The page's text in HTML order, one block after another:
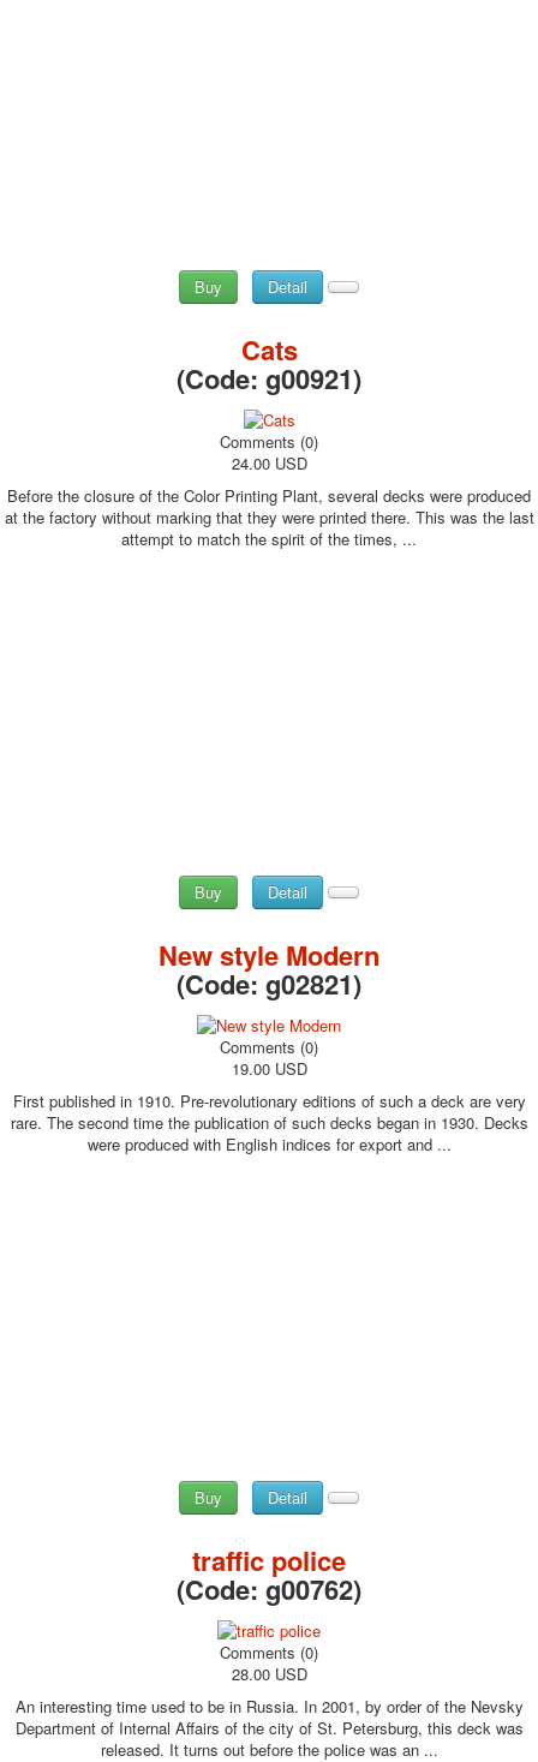
Buy Detail
Cats
(Code: g00921)
Comments (0)
24.00 USD
Before the closure of the Color Printing Plant, several decks were produced
at the factory without marking that they were printed there. This was the last
attempt to match the spirit of the times, ...
Buy Detail
New style Modern
(Code: g02821)
Comments (0)
19.00 USD
First published in 1910. Pre-revolutionary editions of such a deck are very
rare. The second time the publication of such decks began in 1930. Decks
were produced with English indices for export and ...
Buy Detail
traffic police
(Code: g00762)
Comments (0)
28.00 USD
An interesting time used to be in Russia. In 2001, by order of the Nevsky
Department of Internal Affairs of the city of St. Petersburg, this deck was
released. It turns out before the police was an ...